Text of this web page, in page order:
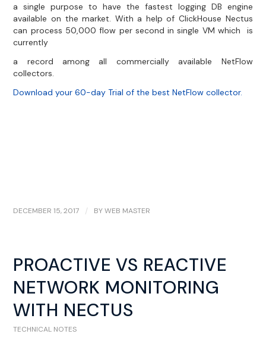
a single purpose to have the fastest logging DB engine
available on the market. With a help of ClickHouse Nectus
can process 50,000 flow per second in single VM which is
currently
a record among all commercially available NetFlow
collectors.
Download your 60-day Trial of the best NetFlow collector.
DECEMBER 15, 2017 / BYWEB MASTER
PROACTIVE VS REACTIVE
NETWORK MONITORING
WITH NECTUS
TECHNICAL NOTES